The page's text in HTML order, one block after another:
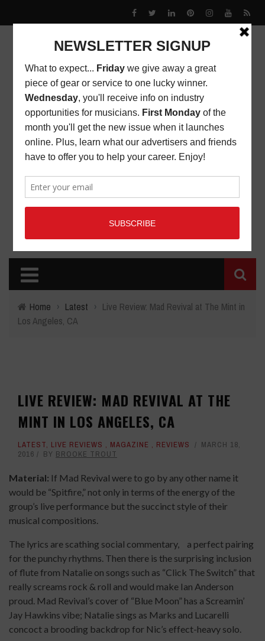
Home › Latest › Live Review: Mad Revival at The Mint in
Los Angeles, CA
LIVE REVIEW: MAD REVIVAL AT THE
MINT IN LOS ANGELES, CA
LATEST, LIVE REVIEWS , MAGAZINE , REVIEWS
MARCH 18,
2016
BY BROOKE TROUT
Material: If Mad Revival were to go by any other name it
would be “Spitfire,” not only in terms of the energy of the
group’s live performance but the succinct style of their
musical compositions.
The lyrics are scathing social commentary, a perfect pairing
for the punchy rhythms. Then there is the surprising inclusion
of flute from Natalie on songs such as “Click The Switch” that
really screams rock & roll and would make Ian Anderson
proud. Mad Revival’s cover of “Blue Moon” has a Screamin’
Jay Hawkins vibe; Natalie sings as Marks and Lucarelli
concoct a brooding backdrop for Nic’s effect-heavy solo.